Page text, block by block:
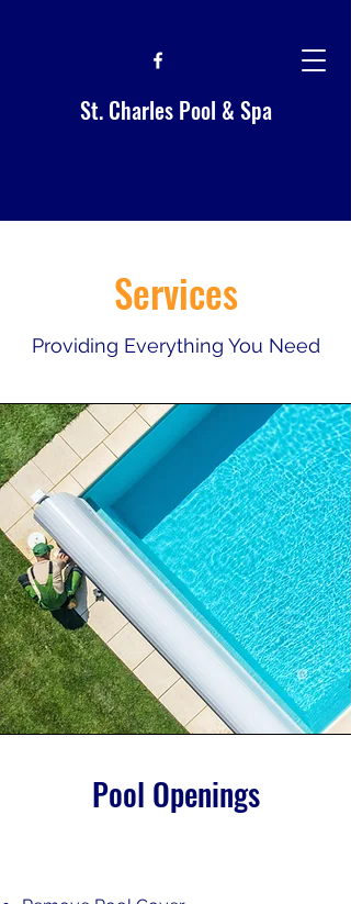
St. Charles Pool & Spa
Services
Providing Everything You Need
Pool Openings